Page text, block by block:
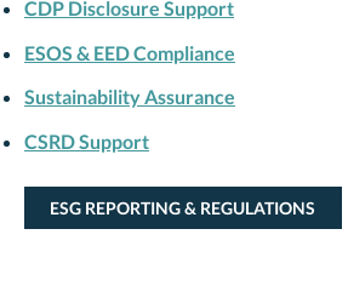
CDP Disclosure Support
ESOS & EED Compliance
Sustainability Assurance
CSRD Support
ESG REPORTING & REGULATIONS